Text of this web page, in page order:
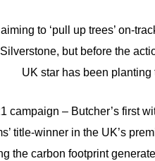
to ‘pull up trees’ on-
but before the
UK star has been planting
campaign – Butcher’s first
title-winner in the UK’s
the carbon footprint